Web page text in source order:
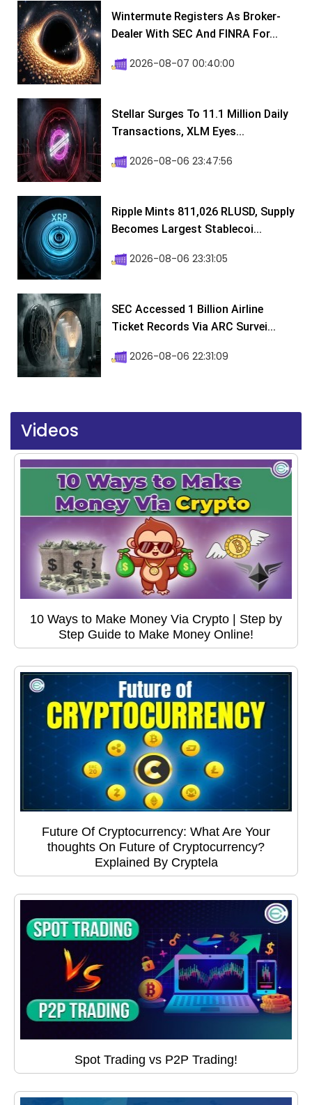
Wintermute Registers As Broker-
Dealer With SEC And FINRA For...
2026-08-07 00:40:00
Stellar Surges To 11.1 Million Daily
Transactions, XLM Eyes...
2026-08-06 23:47:56
Ripple Mints 811,026 RLUSD, Supply
Becomes Largest Stablecoi...
2026-08-06 23:31:05
SEC Accessed 1 Billion Airline
Ticket Records Via ARC Survei...
2026-08-06 22:31:09
Videos
10 Ways to Make Money Via Crypto | Step by
Step Guide to Make Money Online!
Future Of Cryptocurrency: What Are Your
thoughts On Future of Cryptocurrency?
Explained By Cryptela
Spot Trading vs P2P Trading!